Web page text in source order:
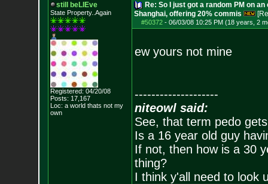
still beLIEve
State Property..Again
Registered: 04/20/08
Posts: 17,167
Loc: a world thats not my
own
Re: So I just got a random PM on
Shanghai, offering 20% commis
#50372- 06/03/08 10:25 PM (18 years, 2
ew yours not mine
--------------------
niteowl said:
See, that term pedo
Is a 16 year old guy
If not, then how is a 30
thing?
I think y'all need to look